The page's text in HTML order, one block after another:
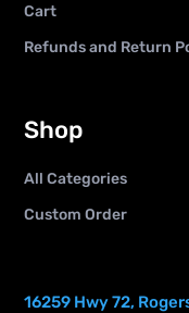
Cart
Refunds and Return
Shop
All Categories
Custom Order
16259 Hwy 72,